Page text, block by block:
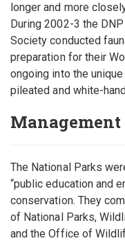
longer and more
During 2002-3 the
Society conducted
preparation for their
ongoing into the
pileated and white-
Management
The National Parks
“public education and
conservation. They
of National Parks,
and the Office of